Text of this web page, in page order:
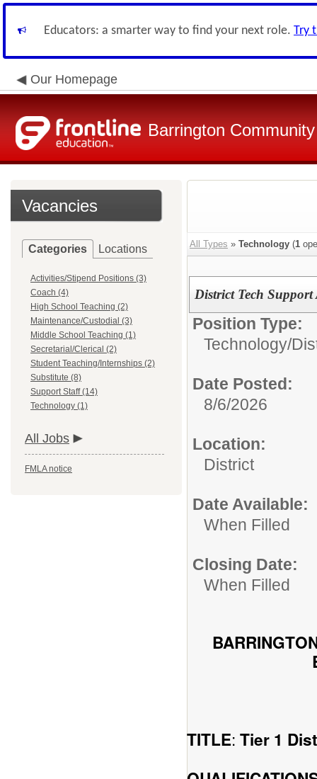
Educators: a smarter way to find your next role. Try
Our Homepage
Barrington
Vacancies
Categories Locations
Activities/Stipend Positions (3)
Coach (4)
High School Teaching (2)
Maintenance/Custodial (3)
Middle School Teaching (1)
Secretarial/Clerical (2)
Student Teaching/Internships (2)
Substitute (8)
Support Staff (14)
Technology (1)
All Jobs
FMLA notice
All Types » Technology (1
District Tech Support
Position Type:
Technology/
Date Posted:
8/6/2026
Location:
District
Date Available:
When Filled
Closing Date:
When Filled
TITLE: Tier 1